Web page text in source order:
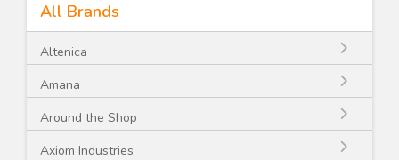
All Brands
Altenica
Amana
Around the Shop
Axiom Industries